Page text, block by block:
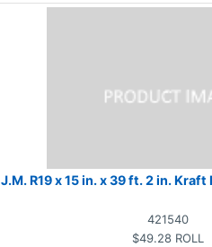
J.M. R19 x 15 in. x 39 ft. 2 in.
421540
$49.28 ROLL